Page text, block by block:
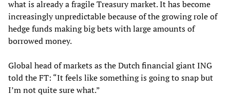
what is already a fragile Treasury market. It has become
increasingly unpredictable because of the growing role of
hedge funds making big bets with large amounts of
borrowed money.
Global head of markets as the Dutch financial giant ING
told the FT: “It feels like something is going to snap but
I’m not quite sure what.”